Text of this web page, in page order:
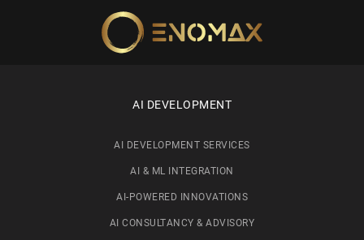
Skip to main content
AI DEVELOPMENT
AI DEVELOPMENT SERVICES
AI & ML INTEGRATION
AI-POWERED INNOVATIONS
AI CONSULTANCY & ADVISORY